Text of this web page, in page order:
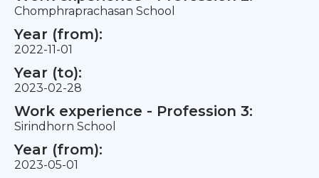
Chomphraprachasan School
Year (from):
2022-11-01
Year (to):
2023-02-28
Work experience - Profession 3:
Sirindhorn School
Year (from):
2023-05-01